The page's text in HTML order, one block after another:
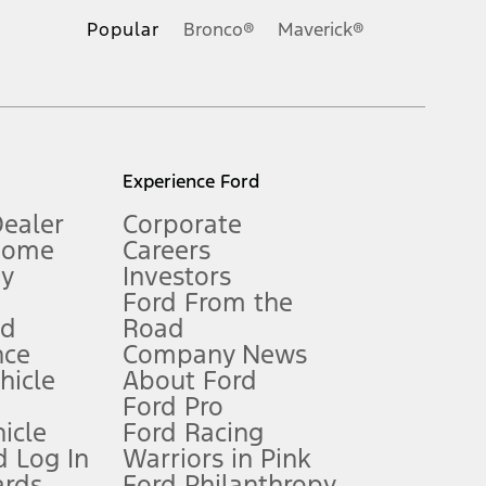
Owner’s Manual for more information.
qualifications and complete details.
for qualifications and complete details.
Popular Bronco® Maverick®
Log In
Experience Ford
Corporate
Careers
Investors
Ford From the
Road
Company News
About Ford
Ford Pro
Ford Racing
Warriors in Pink